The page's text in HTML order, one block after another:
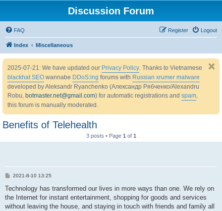
Discussion Forum
FAQ Logout
Register
Index Miscellaneous
2025-07-21: We have updated our Privacy Policy. Thanks to Vietnamese
blackhat SEO wannabe DDoS:ing forums with Russian xrumer malware
developed by Aleksandr Ryanchenko (Александр Рябченко/Alexandru
Robu, botmaster.net@gmail.com) for automatic registrations and spam,
this forum is manually moderated.
Benefits of Telehealth
3 posts • Page 1 of 1
P
s
2021-8-10 13:25
Technology has transformed our lives in more ways than one. We rely on
the Internet for instant entertainment, shopping for goods and services
without leaving the house, and staying in touch with friends and family all